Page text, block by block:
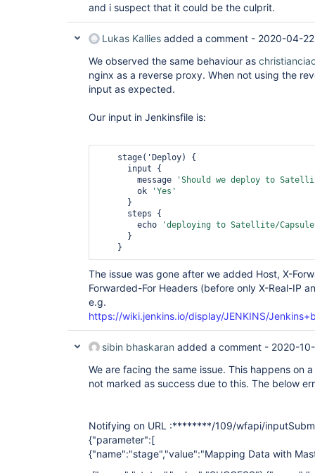
and i suspect that it could be the culprit.
Lukas Kallies added a comment - 2020-04-
We observed the same behaviour as
nginx as a reverse proxy. When not using the
input as expected.
Our input in Jenkinsfile is:
stage('Deploy) {
input {
message
'Should we deploy to
ok
'Yes'
}
steps {
echo
'deploying to Satellite/
}
The issue was gone after we added Host, X-
Forwarded-For Headers (before only X-Real-IP
e.g.
https://wiki.jenkins.io/display/JENKINS/
sibin bhaskaran added a comment - 2020-
We are facing the same issue. This happens on
not marked as success due to this. The below
Notifying on URL :********/109/wfapi/
{"parameter":[
{"name":"stage","value":"Mapping Data with